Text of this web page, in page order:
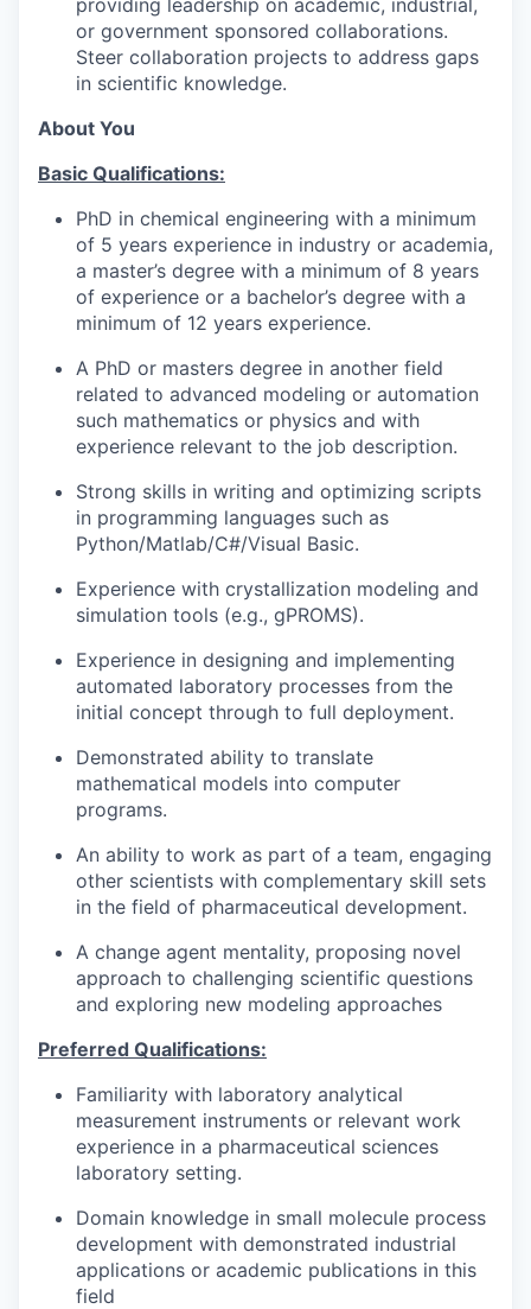
or government sponsored collaborations.
Steer collaboration projects to address gaps
in scientific knowledge.
About You
Basic Qualifications:
PhD in chemical engineering with a minimum
of 5 years experience in industry or academia,
a master’s degree with a minimum of 8 years
of experience or a bachelor’s degree with a
minimum of 12 years experience.
A PhD or masters degree in another field
related to advanced modeling or automation
such mathematics or physics and with
experience relevant to the job description.
Strong skills in writing and optimizing scripts
in programming languages such as
Python/Matlab/C#/Visual Basic.
Experience with crystallization modeling and
simulation tools (e.g., gPROMS).
Experience in designing and implementing
automated laboratory processes from the
initial concept through to full deployment.
Demonstrated ability to translate
mathematical models into computer
programs.
An ability to work as part of a team, engaging
other scientists with complementary skill sets
in the field of pharmaceutical development.
A change agent mentality, proposing novel
approach to challenging scientific questions
and exploring new modeling approaches
Preferred Qualifications:
Familiarity with laboratory analytical
measurement instruments or relevant work
experience in a pharmaceutical sciences
laboratory setting.
Domain knowledge in small molecule process
development with demonstrated industrial
applications or academic publications in this
field